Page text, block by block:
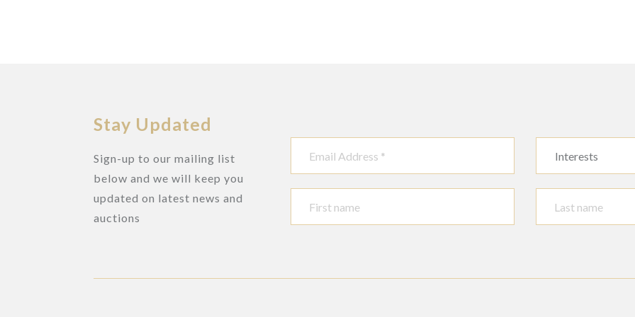
Stay Updated
Sign-up to our mailing list
below and we will keep you
updated on latest news and
auctions
Interests